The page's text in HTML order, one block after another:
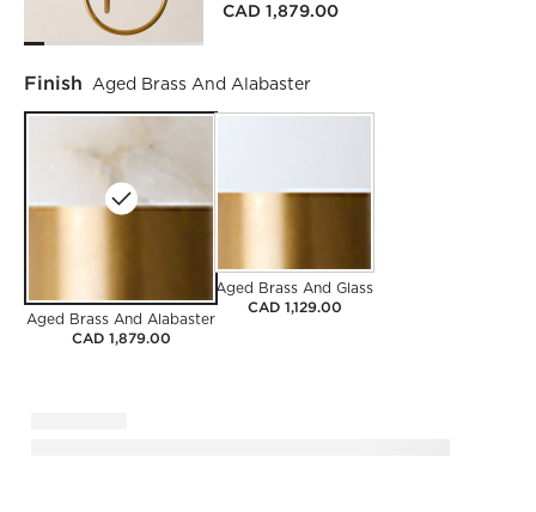
CAD 1,879.00
Finish Aged Brass And Alabaster
Aged Brass And Alabaster
CAD 1,879.00
Aged Brass And Glass
CAD 1,129.00